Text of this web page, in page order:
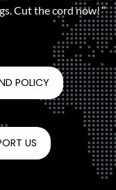
Cut the cord now! “
POLICY
US